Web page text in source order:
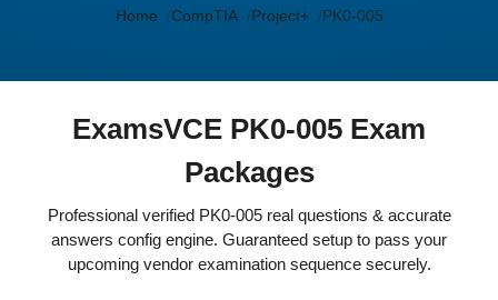
Home CompTIA Project+ PK0-005
ExamsVCE PK0-005 Exam
Packages
Professional verified PK0-005 real questions & accurate
answers config engine. Guaranteed setup to pass your
upcoming vendor examination sequence securely.